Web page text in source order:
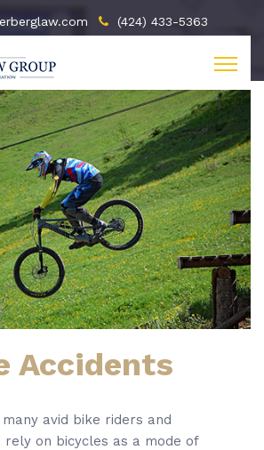
(424) 433-5363
Accidents
avid bike riders and
rely on bicycles as a mode of